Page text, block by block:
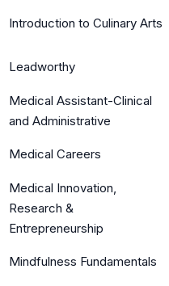
Introduction to Culinary Arts
Leadworthy
Medical Assistant-Clinical
and Administrative
Medical Careers
Medical Innovation,
Research &
Entrepreneurship
Mindfulness Fundamentals